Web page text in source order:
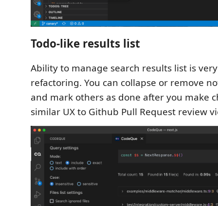
Todo-like results list
Ability to manage search results list is
refactoring. You can collapse or remove
and mark others as done after you make
similar UX to Github Pull Request review